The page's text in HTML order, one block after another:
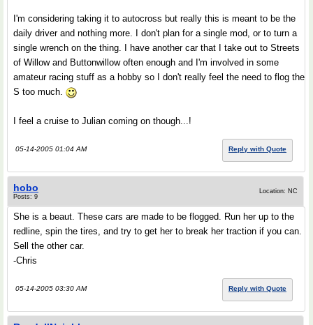
I'm considering taking it to autocross but really this is meant to be the
daily driver and nothing more. I don't plan for a single mod, or to turn a
single wrench on the thing. I have another car that I take out to Streets
of Willow and Buttonwillow often enough and I'm involved in some
amateur racing stuff as a hobby so I don't really feel the need to flog the
S too much.
I feel a cruise to Julian coming on though...!
05-14-2005 01:04 AM Reply with Quote
hobo
Posts: 9
Location: NC
She is a beaut. These cars are made to be flogged. Run her up to the
redline, spin the tires, and try to get her to break her traction if you can.
Sell the other car.
-Chris
05-14-2005 03:30 AM Reply with Quote